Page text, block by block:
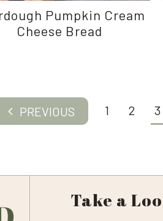
Pumpkin Cream
Cheese Bread
Previous
1 2 3
Take a